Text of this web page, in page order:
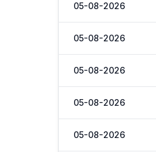
05-08-2026
05-08-2026
05-08-2026
05-08-2026
05-08-2026